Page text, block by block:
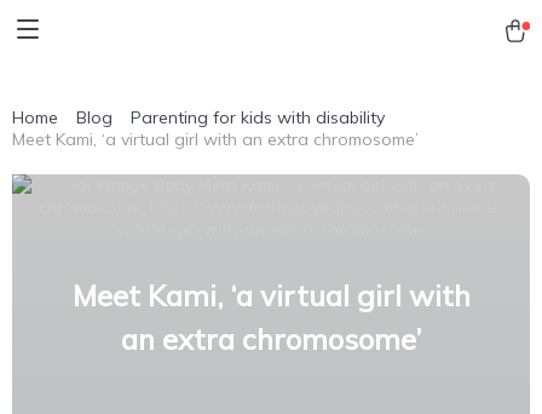
Home Blog
Parenting for kids with disability
Meet Kami, ‘a virtual girl with an extra chromosome’
Meet Kami, ‘a virtual girl with
an extra chromosome’